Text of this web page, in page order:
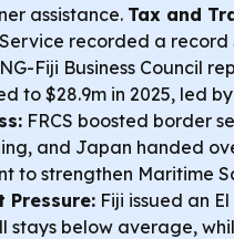
assistance. Tax and
recorded a record
Fiji Business Council
to $28.9m in 2025, led
FRCS boosted border
and Japan handed
to strengthen Maritime
Pressure: Fiji issued an
stays below average,